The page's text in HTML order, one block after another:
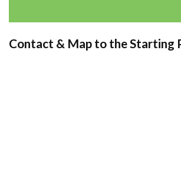
Contact & Map to the Starting